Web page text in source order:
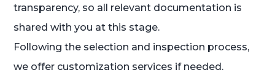
transparency, so all relevant documentation is
shared with you at this stage.
Following the selection and inspection process,
we offer customization services if needed.